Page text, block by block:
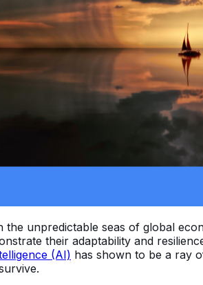
unpredictable seas of global
their adaptability and
(AI) has shown to be a ray